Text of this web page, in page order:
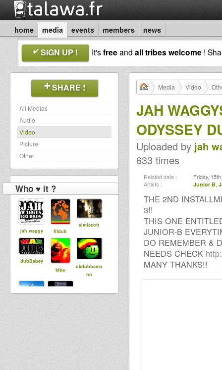
home media events members news
SIGN UP ! It'sfreeand all tribes welcome !
SHARE !
All Medias
Audio
Video
Picture
Other
Who ♥ it ?
jah waggy fifdub
simlacott
dubBabey
kiba
ukdubbama
nn
Media Video
JAH
ODYSSEY
Uploaded by jah
633 times
Related date : Friday,
Artists : Junior B,
THE 2ND
3!!
THIS ONE
JUNIOR-B
DO REMEMBER &
NEEDS CHECK
MANY THANKS!!